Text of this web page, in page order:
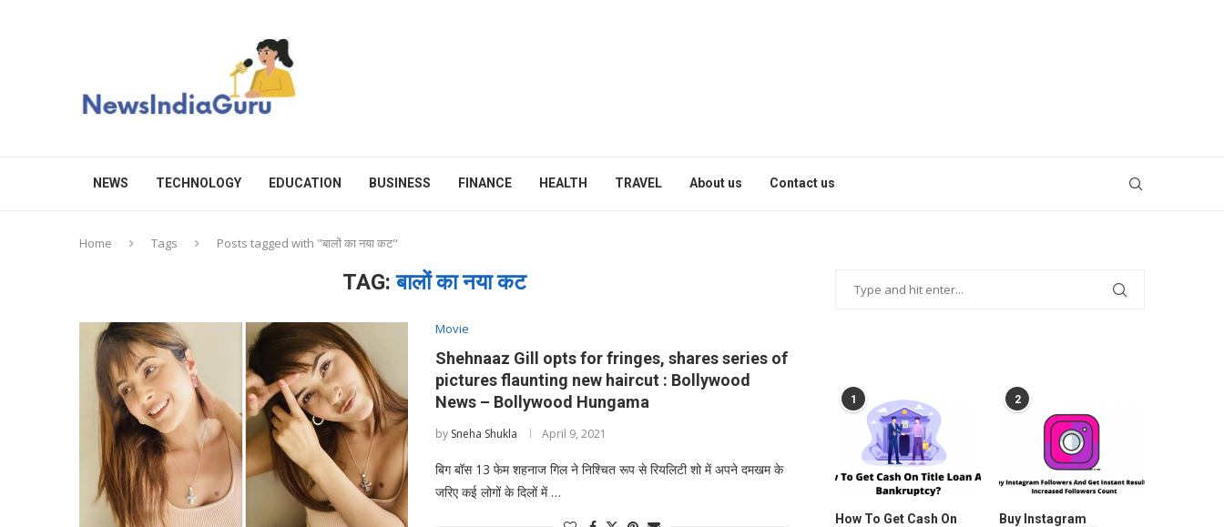
NEWS TECHNOLOGY EDUCATION BUSINESS FINANCE HEALTH TRAVEL About us Contact us
Home Tags Posts tagged with "बालों का नया कट"
TAG:बालों का नया कट
Movie
Shehnaaz Gill opts for fringes, shares series of
pictures flaunting new haircut : Bollywood
News – Bollywood Hungama
by Sneha Shukla April 9, 2021
बिग बॉस 13 फेम शहनाज गिल ने निश्चित रूप से रियलिटी शो में अपने दमखम के
जरिए कई लोगों के दिलों में …
1
How To Get Cash On
2
Buy Instagram